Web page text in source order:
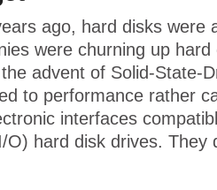
ago, hard disks were
were churning up
advent of Solid-State-
to performance rather
interfaces
O) hard disk drives.